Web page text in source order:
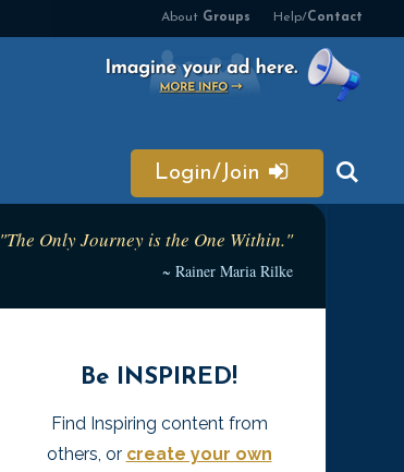
About Groups Help/Contact
Login/Join
"The Only Journey is the One Within."
~ Rainer Maria Rilke
Be INSPIRED!
Find Inspiring content from
others, or create your own